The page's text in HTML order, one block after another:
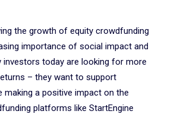
the growth of equity crowdfunding
importance of social impact and
investors today are looking for more
– they want to support
making a positive impact on the
platforms like StartEngine